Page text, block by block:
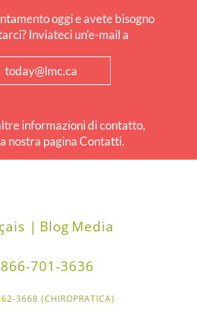
oggi e avete bisogno
Inviateci un'e-mail a
today@lmc.ca
informazioni di contatto,
nostra pagina Contatti.
| Blog Media
701-3636
3668 (CHIROPRATICA)